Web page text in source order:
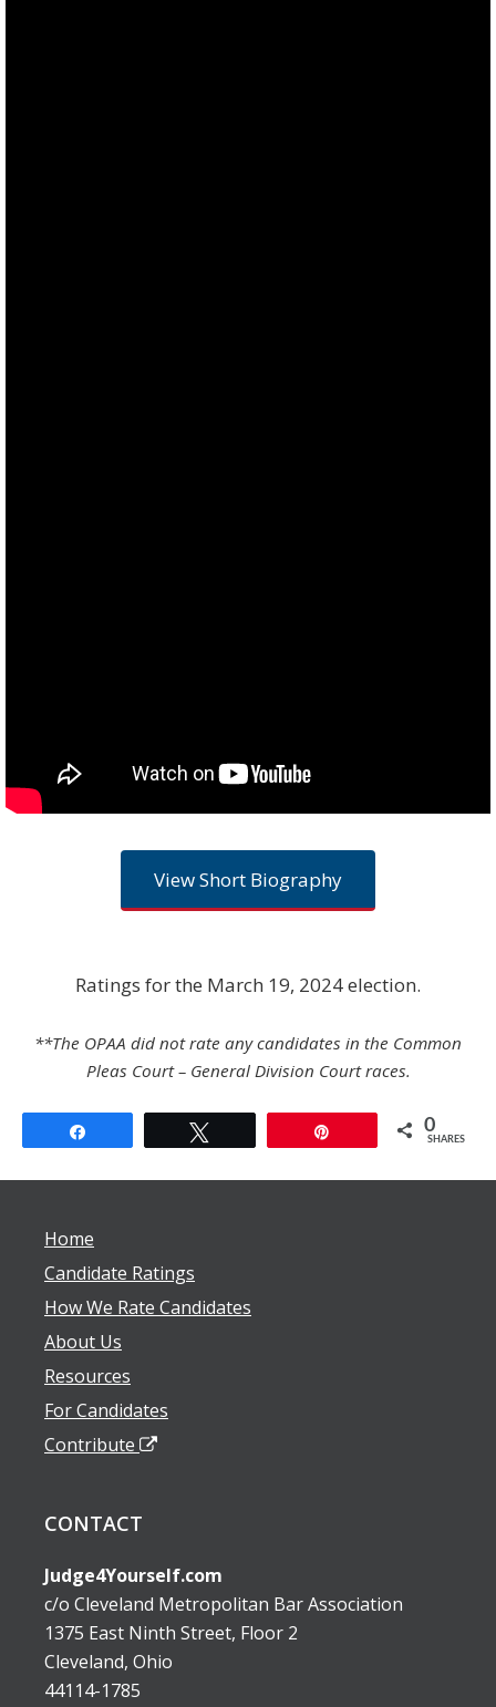
View Short Biography
Ratings for the March 19, 2024 election.
**The OPAA did not rate any candidates in the Common
Pleas Court – General Division Court races.
0
SHARES
Home
Candidate Ratings
How We Rate Candidates
About Us
Resources
For Candidates
Contribute
CONTACT
Judge4Yourself.com
c/o Cleveland Metropolitan Bar Association
1375 East Ninth Street, Floor 2
Cleveland, Ohio
44114-1785